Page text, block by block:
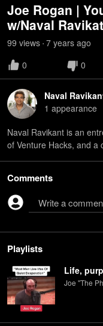
Joe Rogan |
w/Naval Ravikat
99 views • 7 years ago
0
0
Naval
1 appearance
Naval Ravikant is an
of Venture Hacks, and a
Comments
Write a
Playlists
Life,
Joe "The